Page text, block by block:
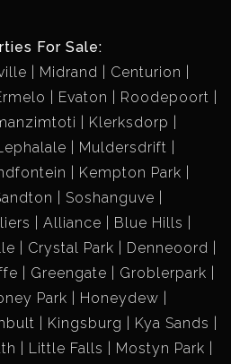
For Sale:
Midrand
Centurion
Evaton
Roodepoort
Klerksdorp
Muldersdrift
Kempton Park
Soshanguve
Alliance
Blue Hills
Crystal Park
Denneoord
Greengate
Groblerpark
Park
Honeydew
Kingsburg
Kya Sands
Little Falls
Mostyn Park